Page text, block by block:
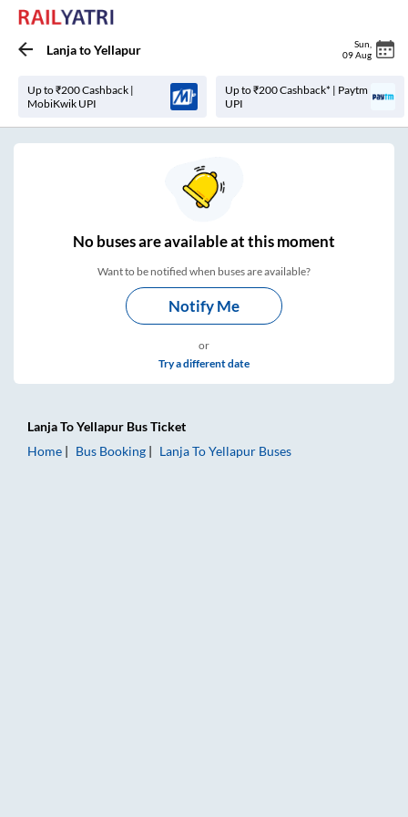
LanjatoYellapur Sun
09 Aug
Up to ₹200 Cashback |
MobiKwik UPI
Up to ₹200 Cashback* | Paytm
UPI
Nobuses areavailable at this moment
Want to be notified when buses are available?
Notify Me
or
Try a different date
LanjaToYellapur Bus Ticket
Home
Bus Booking LanjaToYellapur Buses